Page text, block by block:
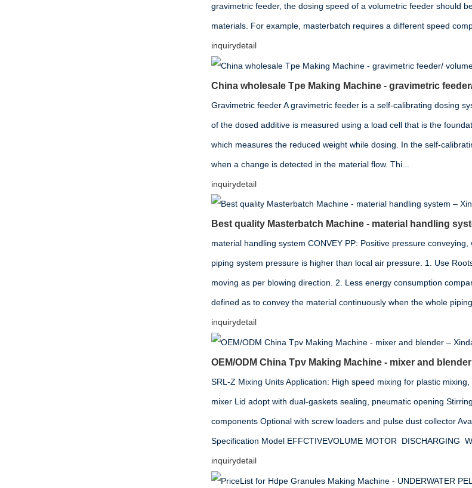
gravimetric feeder, the dosing speed of a volumetric feeder should
materials. For example, masterbatch requires a different speed
inquirydetail
China wholesale Tpe Making Machine - gravimetric
Gravimetric feeder A gravimetric feeder is a self-calibrating dosing
of the dosed additive is measured using a load cell that is the
which measures the reduced weight while dosing. In the self-
when a change is detected in the material flow. Thi...
inquirydetail
Best quality Masterbatch Machine - material handling
material handling system CONVEY PP: Positive pressure
piping system pressure is higher than local air pressure. 1. Use
moving as per blowing direction. 2. Less energy consumption
defined as to convey the material continuously when the whole
inquirydetail
OEM/ODM China Tpv Making Machine - mixer and
SRL-Z Mixing Units Application: High speed mixing for plastic
mixer Lid adopt with dual-gaskets sealing, pneumatic opening
components Optional with screw loaders and pulse dust collector
Specification Model EFFCTIVEVOLUME MOTOR DISCHARGING
inquirydetail